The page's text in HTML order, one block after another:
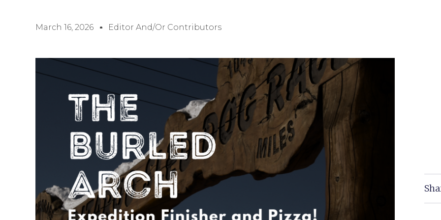
March 16, 2026 Editor And/or Contributors